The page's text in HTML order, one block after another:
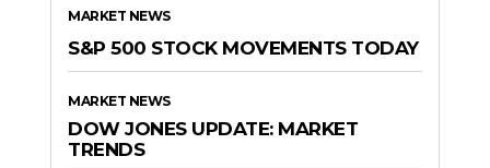
MARKET NEWS
S&P 500 STOCK MOVEMENTS TODAY
MARKET NEWS
DOW JONES UPDATE: MARKET
TRENDS